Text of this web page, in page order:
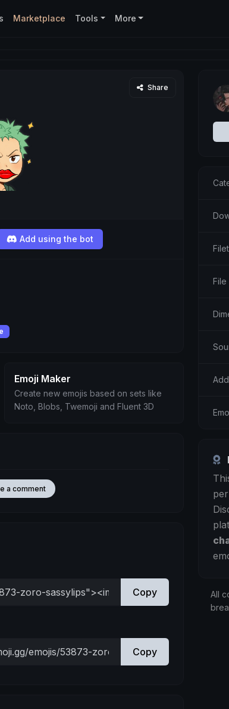
Marketplace Tools More
Share
Add using the bot
Emoji Maker
Create new emojis based on sets like
Noto, Blobs, Twemoji and Fluent 3D
a comment
Copy
Copy
File
All